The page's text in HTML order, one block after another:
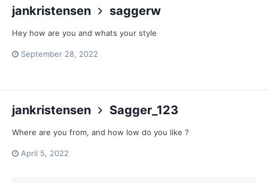
jankristensen saggerw
Hey how are you and whats your style
September 28, 2022
jankristensen Sagger_123
Where are you from, and how low do you like ?
April 5, 2022